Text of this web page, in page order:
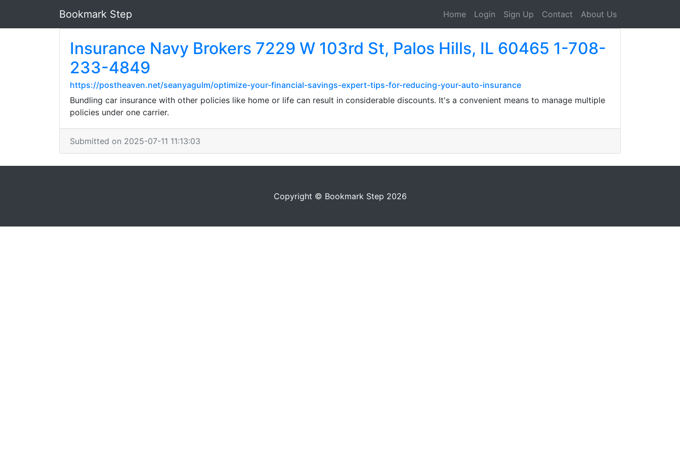
Bookmark Step Home Login Sign Up Contact About Us
Insurance Navy Brokers 7229 W 103rd St, Palos Hills, IL 60465 1-708-
233-4849
https://postheaven.net/seanyagulm/optimize-your-financial-savings-expert-tips-for-reducing-your-auto-insurance
Bundling car insurance with other policies like home or life can result in considerable discounts. It's a convenient means to manage multiple
policies under one carrier.
Submitted on 2025-07-11 11:13:03
Copyright © Bookmark Step 2026